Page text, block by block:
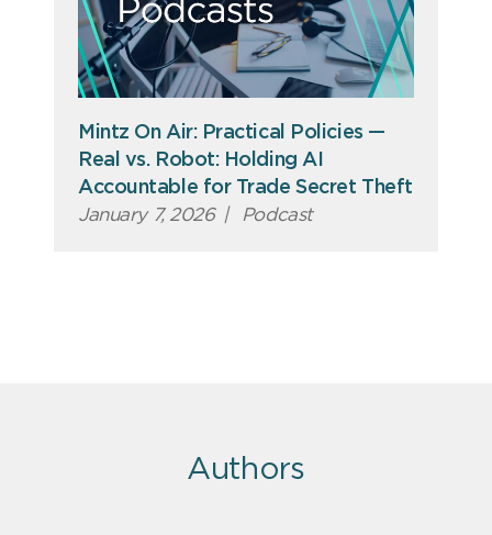
Mintz On Air: Practical Policies —
Real vs. Robot: Holding AI
Accountable for Trade Secret Theft
January 7, 2026 | Podcast
Authors